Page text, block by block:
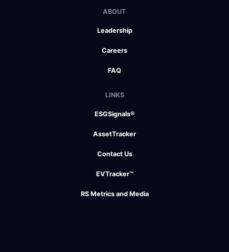
ABOUT
Leadership
Careers
FAQ
LINKS
ESGSignals®
AssetTracker
Contact Us
EVTracker™
RS Metrics and Media